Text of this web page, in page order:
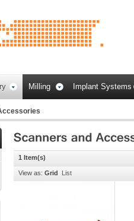
Milling Implant Systems
1 Item(s)
View as: Grid List